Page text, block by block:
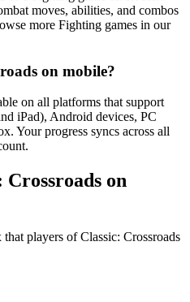
moves, abilities, and combos
more Fighting games in our
on mobile?
on all platforms that support
iPad), Android devices, PC
Your progress syncs across all
Crossroads on
players of Classic: Crossroads